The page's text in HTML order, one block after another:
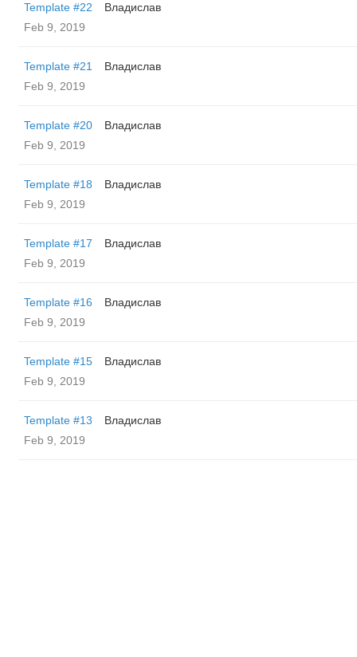
Template #22
Владислав
Feb 9, 2019
Template #21
Владислав
Feb 9, 2019
Template #20
Владислав
Feb 9, 2019
Template #18
Владислав
Feb 9, 2019
Template #17
Владислав
Feb 9, 2019
Template #16
Владислав
Feb 9, 2019
Template #15
Владислав
Feb 9, 2019
Template #13
Владислав
Feb 9, 2019